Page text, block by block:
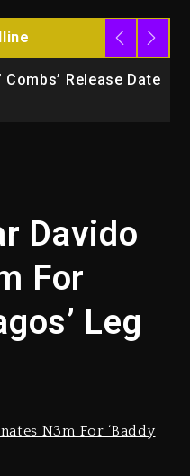
Combs’ Release Date
Davido
For
Leg